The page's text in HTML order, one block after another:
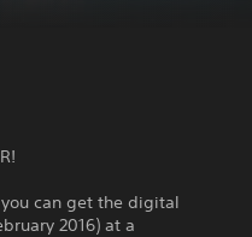
can get the digital
2016) at a